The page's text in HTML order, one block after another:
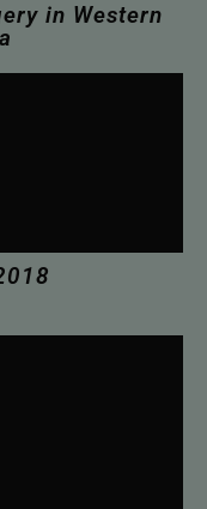
in Western